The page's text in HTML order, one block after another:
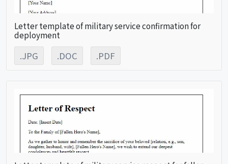
Letter template of military service confirmation for
deployment
.JPG .DOC .PDF